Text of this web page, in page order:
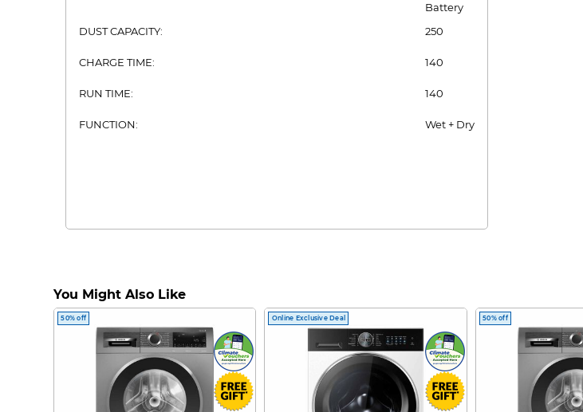
Battery
DUST CAPACITY:
250
CHARGE TIME: 140
RUN TIME: 140
FUNCTION: Wet + Dry
You Might Also Like
50% off Online Exclusive Deal 50% off